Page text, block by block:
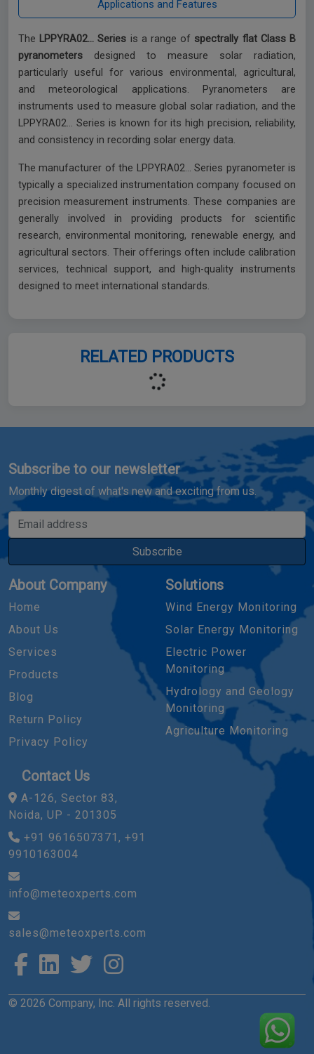
The LPPYRA02… Series is a range of spectrally flat Class B
pyranometers designed to measure solar radiation,
particularly useful for various environmental, agricultural,
and meteorological applications. Pyranometers are
instruments used to measure global solar radiation, and the
LPPYRA02… Series is known for its high precision, reliability,
and consistency in recording solar energy data.
The manufacturer of the LPPYRA02… Series pyranometer is
typically a specialized instrumentation company focused on
precision measurement instruments. These companies are
generally involved in providing products for scientific
research, environmental monitoring, renewable energy, and
agricultural sectors. Their offerings often include calibration
services, technical support, and high-quality instruments
designed to meet international standards.
RELATED PRODUCTS
Subscribe to our newsletter
Monthly digest of what's new and exciting from us.
Email address
Subscribe
About Company
Home
About Us
Services
Products
Blog
Return Policy
Privacy Policy
Solutions
Wind Energy Monitoring
Solar Energy Monitoring
Electric Power
Monitoring
Hydrology and Geology
Monitoring
Agriculture Monitoring
Contact Us
A-126, Sector 83,
Noida, UP - 201305
+91 9616507371, +91
9910163004
info@meteoxperts.com
sales@meteoxperts.com
© 2026 Company, Inc. All rights reserved.